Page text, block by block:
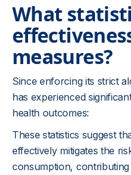
What
measures?
Since enforcing its strict
has experienced
health outcomes:
These statistics suggest
effectively mitigates the
consumption,